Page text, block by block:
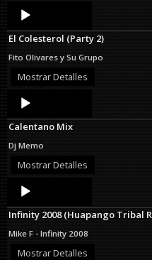
Audio
Player
El Colesterol (Party 2)
Fito Olivares y Su Grupo
Mostrar Detalles
Audio
Player
Calentano Mix
Dj Memo
Mostrar Detalles
Audio
Player
Infinity 2008 (Huapango Tribal
Mike F - Infinity 2008
Mostrar Detalles